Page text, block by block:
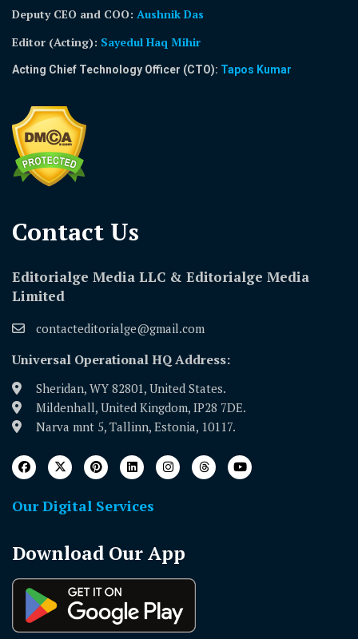
Deputy CEO and COO: Aushnik Das
Editor (Acting): Sayedul Haq Mihir
Acting Chief Technology Officer (CTO): Tapos Kumar
Contact Us​
Editorialge Media LLC & Editorialge Media
Limited
contacteditorialge@gmail.com
Universal Operational HQ Address:
Sheridan, WY 82801, United States.
Mildenhall, United Kingdom, IP28 7DE.
Narva mnt 5, Tallinn, Estonia, 10117.
Our Digital Services
Download Our App